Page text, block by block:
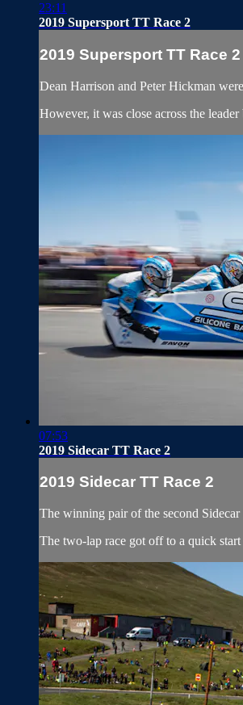
23:11
2019 Supersport TT Race 2
2019 Supersport TT Race 2
Dean Harrison and Peter Hickman
However, it was close across the
07:53
2019 Sidecar TT Race 2
2019 Sidecar TT Race 2
The winning pair of the second
The two-lap race got off to a quick